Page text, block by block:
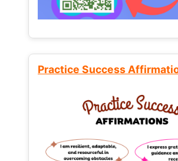
Practice Success